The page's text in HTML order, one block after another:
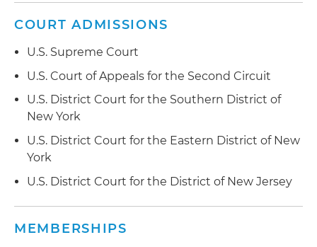
COURT ADMISSIONS
U.S. Supreme Court
U.S. Court of Appeals for the Second Circuit
U.S. District Court for the Southern District of
New York
U.S. District Court for the Eastern District of New
York
U.S. District Court for the District of New Jersey
MEMBERSHIPS